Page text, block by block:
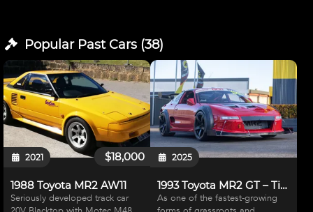
Popular Past Cars(38)
$18,000
2021
1988 Toyota MR2 AW11
Seriously developed track car
2025
1993 Toyota MR2 GT – Time Attack Special
As one of the fastest-growing